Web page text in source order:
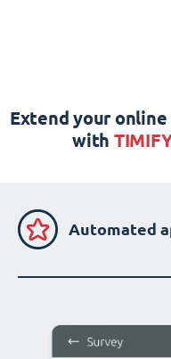
Extend your
with
Automated